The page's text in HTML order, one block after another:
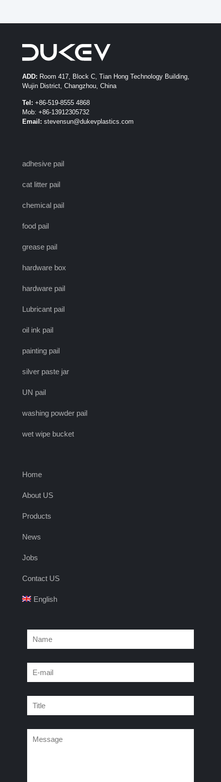
ADD: Room 417, Block C, Tian Hong Technology Building,
Wujin District, Changzhou, China
Tel: +86-519-8555 4868
Mob: +86-13912305732
Email: stevensun@dukevplastics.com
adhesive pail
cat litter pail
chemical pail
food pail
grease pail
hardware box
hardware pail
Lubricant pail
oil ink pail
painting pail
silver paste jar
UN pail
washing powder pail
wet wipe bucket
Home
About US
Products
News
Jobs
Contact US
English